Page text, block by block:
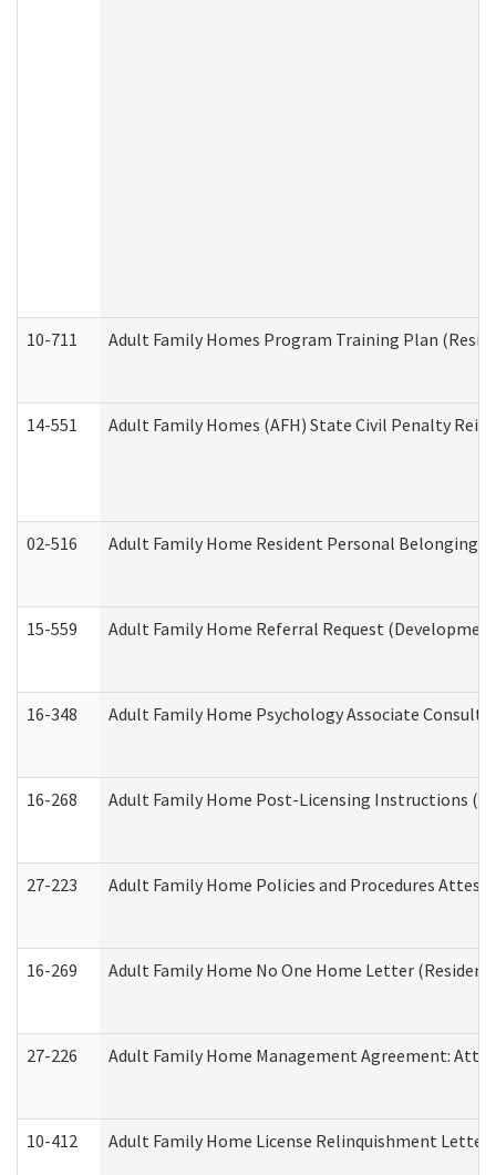
10-711 Adult Family Homes Program Training Plan
14-551 Adult Family Homes (AFH) State Civil Penalty
02-516 Adult Family Home Resident Personal Belongings
15-559 Adult Family Home Referral Request
16-348 Adult Family Home Psychology Associate
16-268 Adult Family Home Post-Licensing Instructions
27-223 Adult Family Home Policies and Procedures
16-269 Adult Family Home No One Home Letter
27-226 Adult Family Home Management Agreement:
10-412 Adult Family Home License Relinquishment Letter